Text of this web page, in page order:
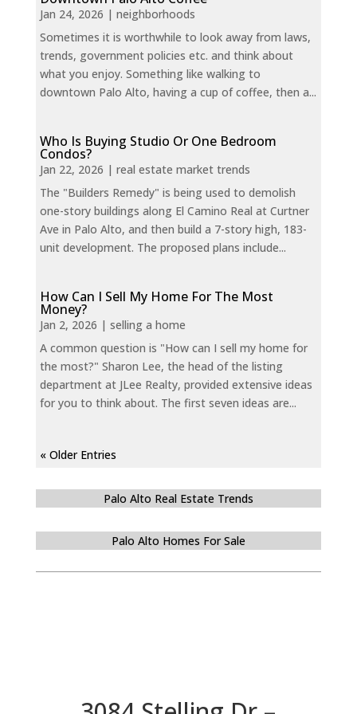
Jan 24, 2026 | neighborhoods
Sometimes it is worthwhile to look away from laws,
trends, government policies etc. and think about
what you enjoy. Something like walking to
downtown Palo Alto, having a cup of coffee, then a...
Who Is Buying Studio Or One Bedroom
Condos?
Jan 22, 2026 | real estate market trends
The "Builders Remedy" is being used to demolish
one-story buildings along El Camino Real at Curtner
Ave in Palo Alto, and then build a 7-story high, 183-
unit development. The proposed plans include...
How Can I Sell My Home For The Most
Money?
Jan 2, 2026 | selling a home
A common question is "How can I sell my home for
the most?" Sharon Lee, the head of the listing
department at JLee Realty, provided extensive ideas
for you to think about. The first seven ideas are...
« Older Entries
Palo Alto Real Estate Trends
Palo Alto Homes For Sale